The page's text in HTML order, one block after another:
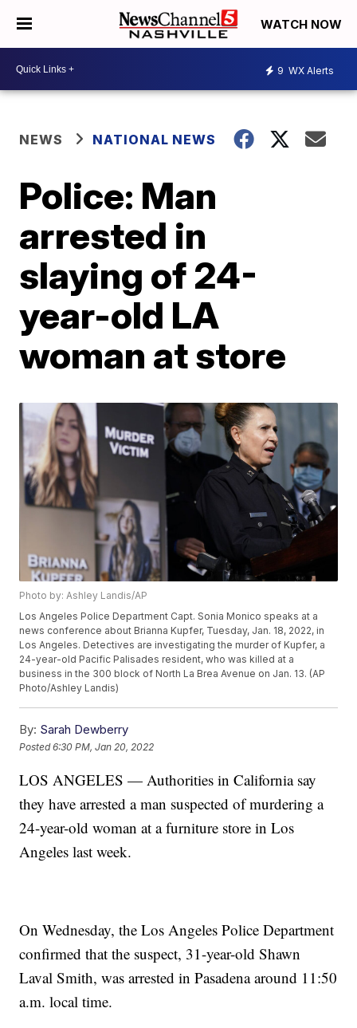
WATCH NOW
9 WX Alerts
NEWS NATIONAL NEWS
Police: Man
arrested in
slaying of 24-
year-old LA
woman at store
Photo by: Ashley Landis/AP
Los Angeles Police Department Capt. Sonia Monico speaks at a
news conference about Brianna Kupfer, Tuesday, Jan. 18, 2022, in
Los Angeles. Detectives are investigating the murder of Kupfer, a
24-year-old Pacific Palisades resident, who was killed at a
business in the 300 block of North La Brea Avenue on Jan. 13. (AP
Photo/Ashley Landis)
By: Sarah Dewberry
Posted6:30 PM, Jan 20, 2022
LOS ANGELES — Authorities in California say
they have arrested a man suspected of murdering a
24-year-old woman at a furniture store in Los
Angeles last week.
On Wednesday, the Los Angeles Police Department
confirmed that the suspect, 31-year-old Shawn
Laval Smith, was arrested in Pasadena around 11:50
a.m. local time.